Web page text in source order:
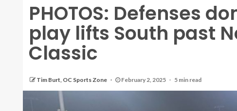
PHOTOS: Defenses
play lifts South past
Classic
Tim Burt, OC Sports Zone February 2, 2025 5 min read